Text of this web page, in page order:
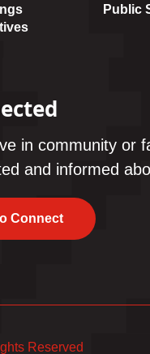
Public
in community or
and informed
Connect
Reserved